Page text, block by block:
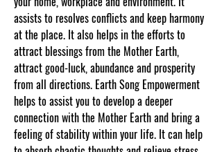
assists to resolves conflicts and keep harmony
at the place. It also helps in the efforts to
attract blessings from the Mother Earth,
attract good-luck, abundance and prosperity
from all directions. Earth Song Empowerment
helps to assist you to develop a deeper
connection with the Mother Earth and bring a
feeling of stability within your life. It can help